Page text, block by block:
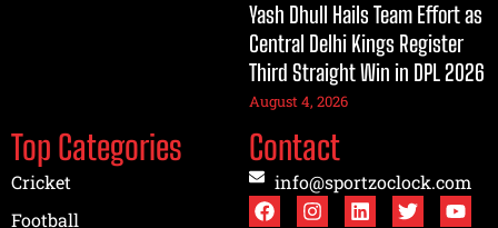
Yash Dhull Hails Team Effort as
Central Delhi Kings Register
Third Straight Win in DPL 2026
August 4, 2026
Top Categories
Cricket
Football
Contact
info@sportzoclock.com